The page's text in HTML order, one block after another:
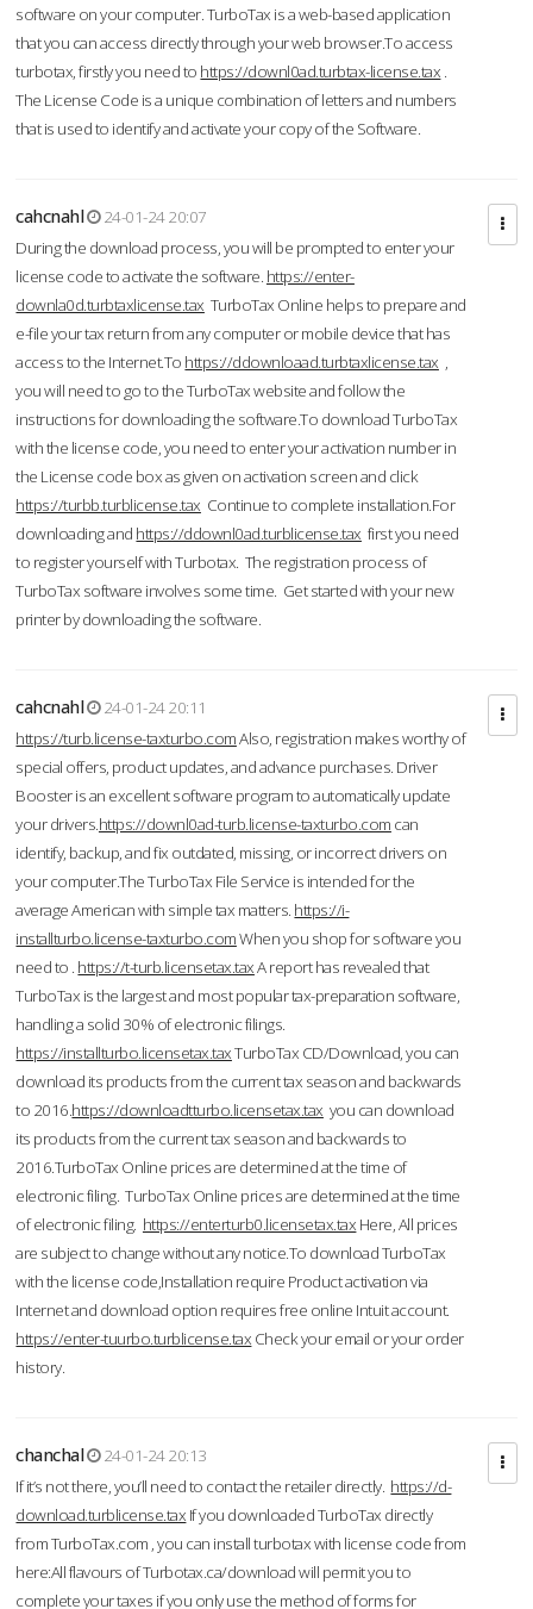
software on your computer. TurboTax is a web-based application
that you can access directly through your web browser.To access
turbotax, firstly you need to https://downl0ad.turbtax-license.tax .
The License Code is a unique combination of letters and numbers
that is used to identify and activate your copy of the Software.
cahcnahl
24-01-24 20:07
During the download process, you will be prompted to enter your
license code to activate the software. https://enter-
downla0d.turbtaxlicense.tax TurboTax Online helps to prepare and
e-file your tax return from any computer or mobile device that has
access to the Internet.To https://ddownloaad.turbtaxlicense.tax ,
you will need to go to the TurboTax website and follow the
instructions for downloading the software.To download TurboTax
with the license code, you need to enter your activation number in
the License code box as given on activation screen and click
https://turbb.turblicense.tax Continue to complete installation.For
downloading and https://ddownl0ad.turblicense.tax first you need
to register yourself with Turbotax. The registration process of
TurboTax software involves some time. Get started with your new
printer by downloading the software.
cahcnahl
24-01-24 20:11
https://turb.license-taxturbo.comAlso, registration makes worthy of
special offers, product updates, and advance purchases. Driver
Booster is an excellent software program to automatically update
your drivers.https://downl0ad-turb.license-taxturbo.com can
identify, backup, and fix outdated, missing, or incorrect drivers on
your computer.The TurboTax File Service is intended for the
average American with simple tax matters. https://i-
installturbo.license-taxturbo.comWhen you shop for software you
need to . https://t-turb.licensetax.taxA report has revealed that
TurboTax is the largest and most popular tax-preparation software,
handling a solid 30% of electronic filings.
https://installturbo.licensetax.taxTurboTax CD/Download, you can
download its products from the current tax season and backwards
to 2016.https://downloadtturbo.licensetax.tax you can download
its products from the current tax season and backwards to
2016.TurboTax Online prices are determined at the time of
electronic filing. TurboTax Online prices are determined at the time
of electronic filing. https://enterturb0.licensetax.tax Here, All prices
are subject to change without any notice.To download TurboTax
with the license code,Installation require Product activation via
Internet and download option requires free online Intuit account.
https://enter-tuurbo.turblicense.tax Check your email or your order
history.
chanchal
24-01-24 20:13
If it’s not there, you’ll need to contact the retailer directly. https://d-
download.turblicense.tax If you downloaded TurboTax directly
from TurboTax.com , you can install turbotax with license code from
here:All flavours of Turbotax.ca/download will permit you to
complete your taxes if you only use the method of forms for